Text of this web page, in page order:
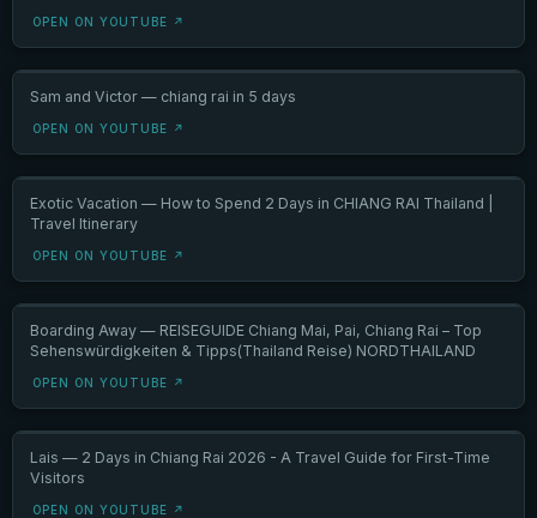
OPEN ON YOUTUBE ↗
Sam and Victor — chiang rai in 5 days
OPEN ON YOUTUBE ↗
Exotic Vacation — How to Spend 2 Days in CHIANG RAI Thailand |
Travel Itinerary
OPEN ON YOUTUBE ↗
Boarding Away — REISEGUIDE Chiang Mai, Pai, Chiang Rai – Top
Sehenswürdigkeiten & Tipps(Thailand Reise) NORDTHAILAND
OPEN ON YOUTUBE ↗
Lais — 2 Days in Chiang Rai 2026 - A Travel Guide for First-Time
Visitors
OPEN ON YOUTUBE ↗